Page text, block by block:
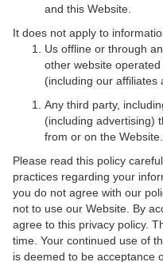
and this Website.
It does not apply to
Us offline or through
other website
(including our affiliates
Any third party,
(including advertising)
from or on the Website.
Please read this policy
practices regarding your
you do not agree with our
not to use our Website. By
agree to this privacy policy.
time. Your continued use of
is deemed to be acceptance